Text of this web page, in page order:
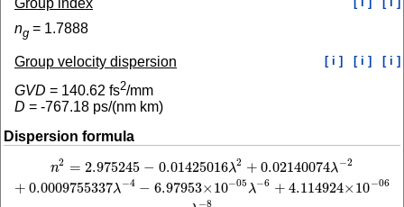
Group index
ng = 1.7888
Group velocity dispersion [ i ] [ i ] [ i ]
GVD = 140.62 fs2/mm
D = -767.18 ps/(nm km)
Dispersion formula
n2 = 2.975245 − 0.01425016λ2 + 0.02140074λ−2
+ 0.0009755337λ−4 − 6.97953× 10−05 λ−6 + 4.114924× 10−06
−8
2.975245 −0.01425016λ 2+ 0.02140074λ−2+ 0.0009755337λ−4−6.97953